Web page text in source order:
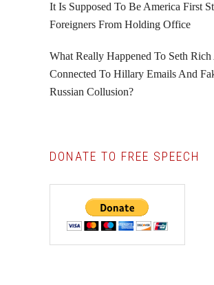
It Is Supposed To Be America First
Foreigners From Holding Office
What Really Happened To Seth
Connected To Hillary Emails And
Russian Collusion?
DONATE TO FREE SPEECH